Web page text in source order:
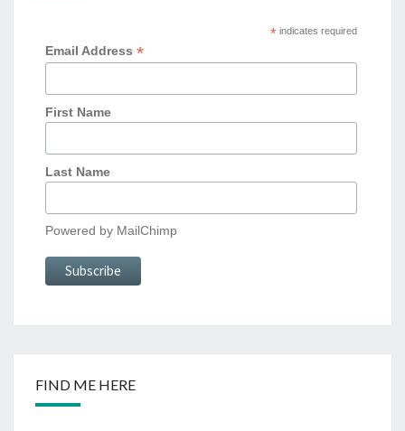
*indicates required
Email Address*
First Name
Last Name
Powered by MailChimp
FIND ME HERE